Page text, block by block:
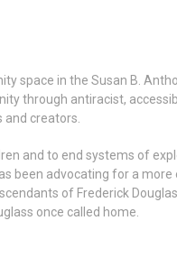
space in the Susan B.
through antiracist,
creators.
and to end systems of
been advocating for a more
of Frederick
once called home.